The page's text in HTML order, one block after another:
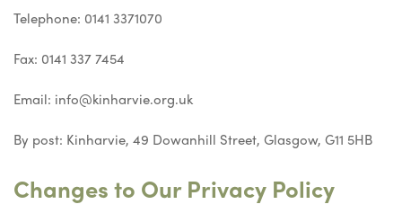
Telephone: 0141 3371070
Fax: 0141 337 7454
Email: info@kinharvie.org.uk
By post: Kinharvie, 49 Dowanhill Street, Glasgow, G11 5HB
Changes to Our Privacy Policy